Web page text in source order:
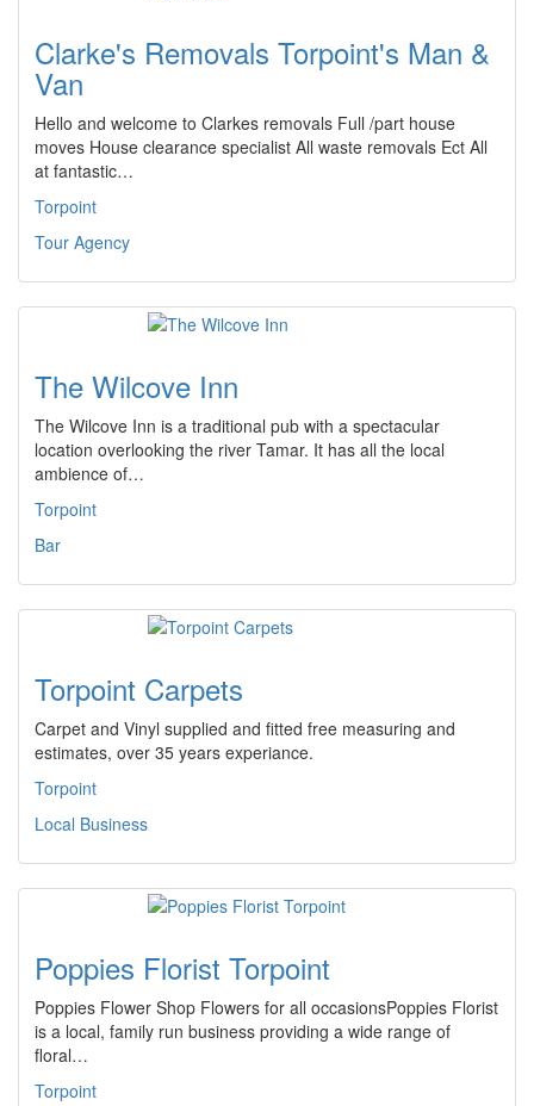
Clarke's Removals Torpoint's Man &
Van
Hello and welcome to Clarkes removals Full /part house
moves House clearance specialist All waste removals Ect All
at fantastic…
Torpoint
Tour Agency
The Wilcove Inn
The Wilcove Inn is a traditional pub with a spectacular
location overlooking the river Tamar. It has all the local
ambience of…
Torpoint
Bar
Torpoint Carpets
Carpet and Vinyl supplied and fitted free measuring and
estimates, over 35 years experiance.
Torpoint
Local Business
Poppies Florist Torpoint
Poppies Flower Shop Flowers for all occasionsPoppies Florist
is a local, family run business providing a wide range of
floral…
Torpoint